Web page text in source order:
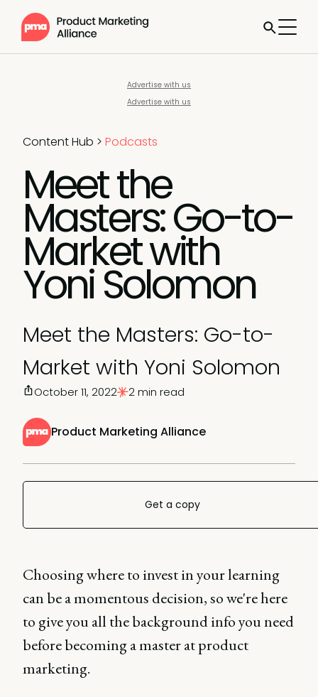
Advertise with us
Advertise with us
Content Hub > Podcasts
Meet the
Masters: Go-to-
Market with
Yoni Solomon
Meet the Masters: Go-to-
Market with Yoni Solomon
Product Marketing Alliance
October 11, 2022 2 min read
Get a copy
Choosing where to invest in your learning
can be a momentous decision, so we're here
to give you all the background info you need
before becoming a master at product
marketing.